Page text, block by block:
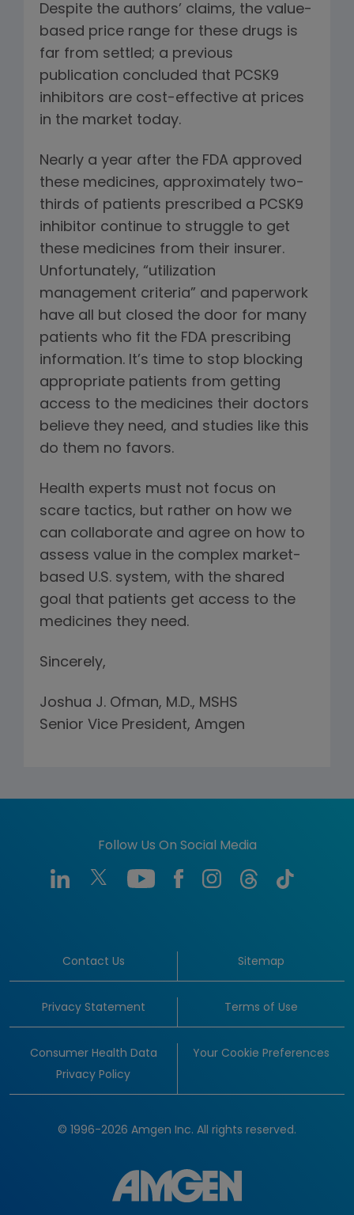
Despite the authors’ claims, the value-
based price range for these drugs is
far from settled; a previous
publication concluded that PCSK9
inhibitors are cost-effective at prices
in the market today.
Nearly a year after the FDA approved
these medicines, approximately two-
thirds of patients prescribed a PCSK9
inhibitor continue to struggle to get
these medicines from their insurer.
Unfortunately, “utilization
management criteria” and paperwork
have all but closed the door for many
patients who fit the FDA prescribing
information. It’s time to stop blocking
appropriate patients from getting
access to the medicines their doctors
believe they need, and studies like this
do them no favors.
Health experts must not focus on
scare tactics, but rather on how we
can collaborate and agree on how to
assess value in the complex market-
based U.S. system, with the shared
goal that patients get access to the
medicines they need.
Sincerely,
Joshua J. Ofman, M.D., MSHS
Senior Vice President, Amgen
Follow Us On Social Media
Contact Us Sitemap
Privacy Statement Terms of Use
Consumer Health Data
Privacy Policy
Your Cookie Preferences
© 1996-2026 Amgen Inc. All rights reserved.